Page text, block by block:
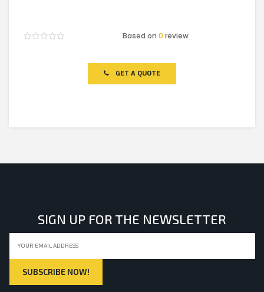
Based on0 review
GET A QUOTE
SIGN UP FOR THE NEWSLETTER